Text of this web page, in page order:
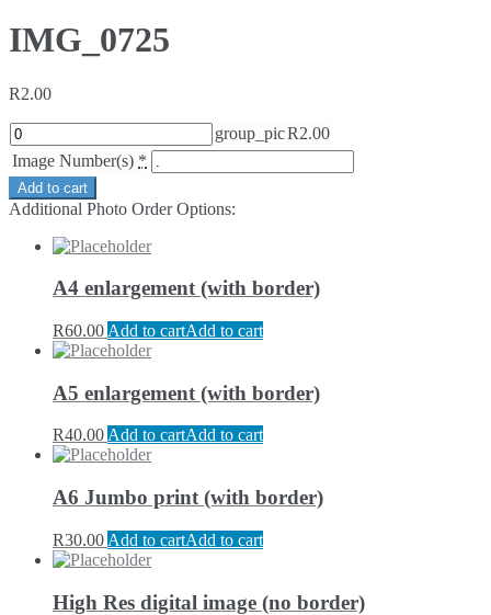
IMG_0725
R2.00
group_picR2.00
Image Number(s) *
Add to cart
Additional Photo Order Options:
A4 enlargement (with border)
R60.00 Add to cartAdd to cart
A5 enlargement (with border)
R40.00 Add to cartAdd to cart
A6 Jumbo print (with border)
R30.00 Add to cartAdd to cart
High Res digital image (no border)